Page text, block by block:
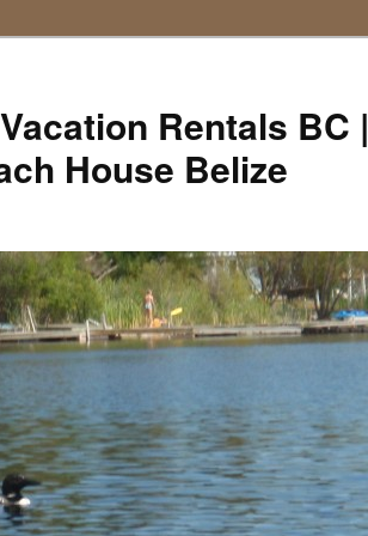
Rentals BC |
House Belize